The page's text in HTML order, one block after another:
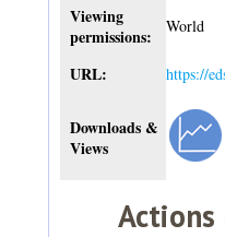
Viewing
permissions:
World
URL: https://
Downloads &
Views